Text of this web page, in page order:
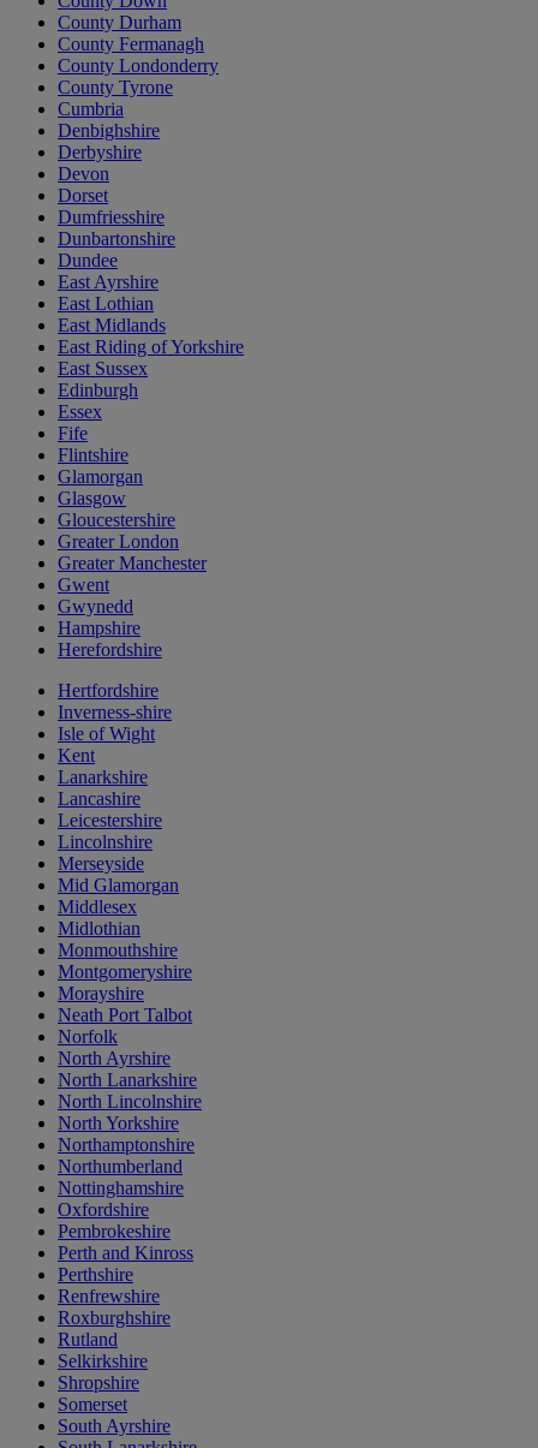
County Durham
County Fermanagh
County Londonderry
County Tyrone
Cumbria
Denbighshire
Derbyshire
Devon
Dorset
Dumfriesshire
Dunbartonshire
Dundee
East Ayrshire
East Lothian
East Midlands
East Riding of Yorkshire
East Sussex
Edinburgh
Essex
Fife
Flintshire
Glamorgan
Glasgow
Gloucestershire
Greater London
Greater Manchester
Gwent
Gwynedd
Hampshire
Herefordshire
Hertfordshire
Inverness-shire
Isle of Wight
Kent
Lanarkshire
Lancashire
Leicestershire
Lincolnshire
Merseyside
Mid Glamorgan
Middlesex
Midlothian
Monmouthshire
Montgomeryshire
Morayshire
Neath Port Talbot
Norfolk
North Ayrshire
North Lanarkshire
North Lincolnshire
North Yorkshire
Northamptonshire
Northumberland
Nottinghamshire
Oxfordshire
Pembrokeshire
Perth and Kinross
Perthshire
Renfrewshire
Roxburghshire
Rutland
Selkirkshire
Shropshire
Somerset
South Ayrshire